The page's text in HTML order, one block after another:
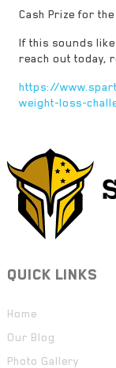
Cash Prize for
If this sounds
reach out today,
https://
weight-loss-
QUICK LINKS
Home
Our Blog
Photo Gallery